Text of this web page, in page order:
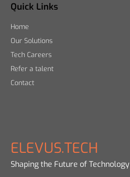
ELEVUS.TECH
Shaping the Future of Technology
Quick Links
Home
Our Solutions
Tech Careers
Refer a talent
Contact